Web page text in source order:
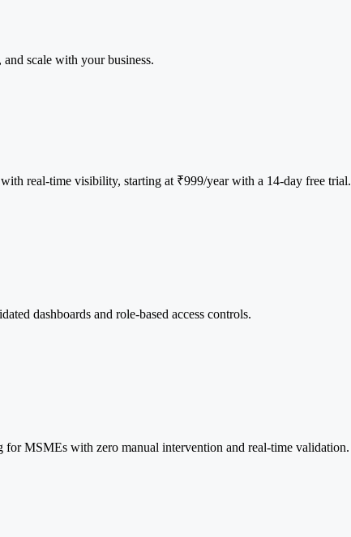
scale with your business.
real-time visibility, starting at ₹999/year with a 14-day free trial.
dashboards and role-based access controls.
MSMEs with zero manual intervention and real-time validation.